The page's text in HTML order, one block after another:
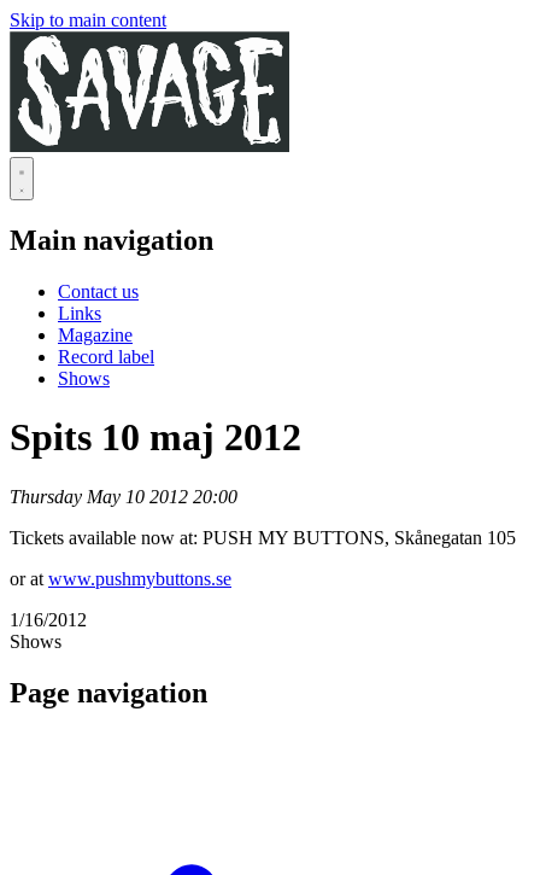
Skip to main content
Main navigation
Contact us
Links
Magazine
Record label
Shows
Spits 10 maj 2012
Thursday May 10 2012 20:00
Tickets available now at: PUSH MY BUTTONS, Skånegatan 105
or at www.pushmybuttons.se
1/16/2012
Shows
Page navigation